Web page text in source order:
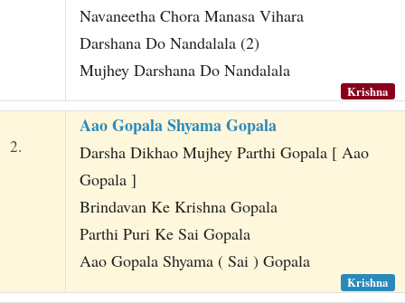
Navaneetha Chora Manasa Vihara
Darshana Do Nandalala (2)
Mujhey Darshana Do Nandalala
Krishna
2.
Aao Gopala Shyama Gopala
Darsha Dikhao Mujhey Parthi Gopala [ Aao
Gopala ]
Brindavan Ke Krishna Gopala
Parthi Puri Ke Sai Gopala
Aao Gopala Shyama ( Sai ) Gopala
Krishna